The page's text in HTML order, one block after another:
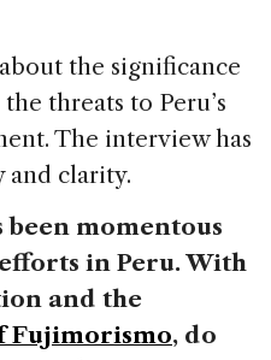
about the significance
threats to Peru’s
The interview has
and clarity.
been momentous
in Peru. With
and the
Fujimorismo, do